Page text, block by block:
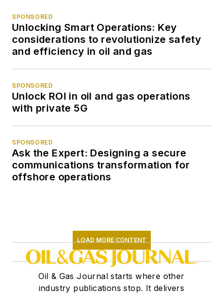
SPONSORED
Unlocking Smart Operations: Key
considerations to revolutionize safety
and efficiency in oil and gas
SPONSORED
Unlock ROI in oil and gas operations
with private 5G
SPONSORED
Ask the Expert: Designing a secure
communications transformation for
offshore operations
LOAD MORE CONTENT
Oil & Gas Journal starts where other
industry publications stop. It delivers